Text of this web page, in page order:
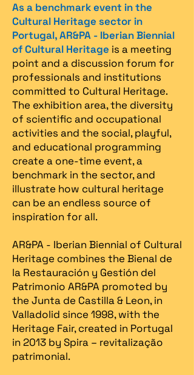
As a benchmark event in the
Cultural Heritage sector in
Portugal, AR&PA - Iberian Biennial
of Cultural Heritage is a meeting
point and a discussion forum for
professionals and institutions
committed to Cultural Heritage.
The exhibition area, the diversity
of scientific and occupational
activities and the social, playful,
and educational programming
create a one-time event, a
benchmark in the sector, and
illustrate how cultural heritage
can be an endless source of
inspiration for all.
AR&PA - Iberian Biennial of Cultural
Heritage combines the Bienal de
la Restauración y Gestión del
Patrimonio AR&PA promoted by
the Junta de Castilla & Leon, in
Valladolid since 1998, with the
Heritage Fair, created in Portugal
in 2013 by Spira – revitalização
patrimonial.​